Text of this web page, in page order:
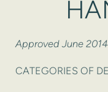
Approved June 2014
CATEGORIES OF